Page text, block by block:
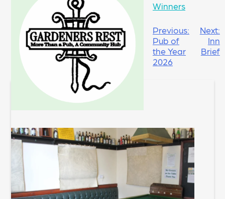
Winners
POST
NAVIGATION
Previous:
Pub of
the Year
2026
Next:
Inn
Brief